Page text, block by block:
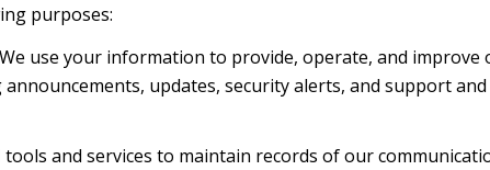
purposes:
use your information to provide, operate, and improve
updates, security alerts, and support
tools and services to maintain records of our